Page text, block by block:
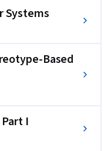
using basic
the honors track you
using
exercises, this
leaders in research
Systems
Based
I